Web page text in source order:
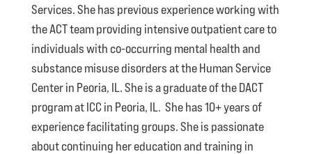
Services. She has previous experience working with
the ACT team providing intensive outpatient care to
individuals with co-occurring mental health and
substance misuse disorders at the Human Service
Center in Peoria, IL. She is a graduate of the DACT
program at ICC in Peoria, IL. She has 10+ years of
experience facilitating groups. She is passionate
about continuing her education and training in